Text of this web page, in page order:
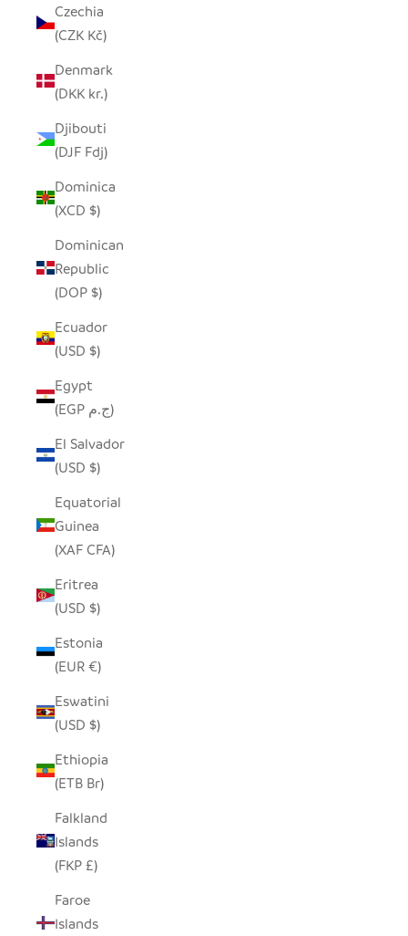
Czechia
(CZK Kč)
Denmark
(DKK kr.)
Djibouti
(DJF Fdj)
Dominica
(XCD $)
Dominican
Republic
(DOP $)
Ecuador
(USD $)
Egypt
(EGP ج.م)
El Salvador
(USD $)
Equatorial
Guinea
(XAF CFA)
Eritrea
(USD $)
Estonia
(EUR €)
Eswatini
(USD $)
Ethiopia
(ETB Br)
Falkland
Islands
(FKP £)
Faroe
Islands